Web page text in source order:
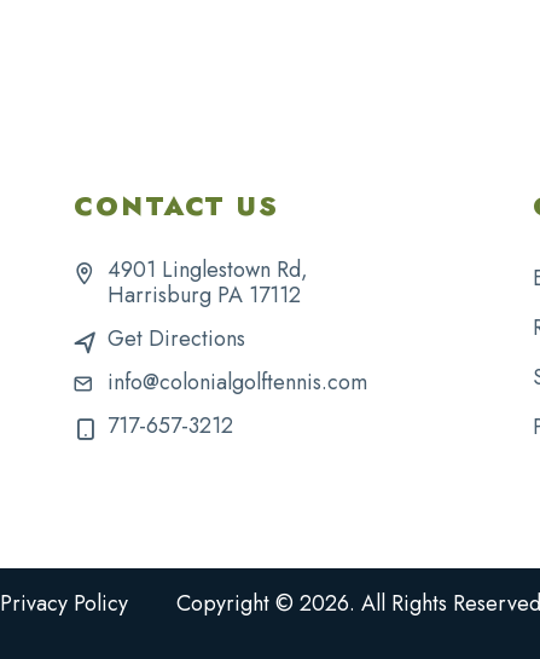
CONTACT US
4901 Linglestown Rd,
Harrisburg PA 17112
Get Directions
info@colonialgolftennis.com
717-657-3212
Privacy Policy Copyright © 2026. All Rights